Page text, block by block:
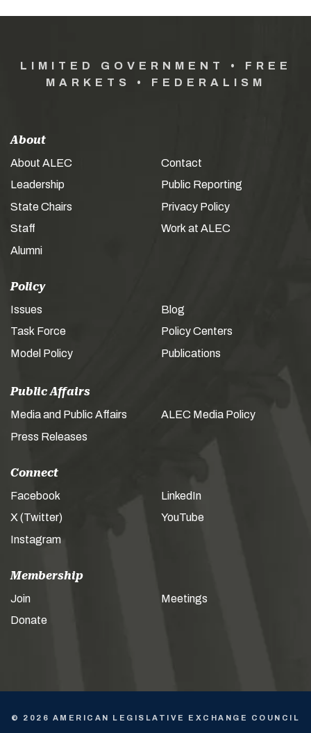
LIMITED GOVERNMENT • FREE
MARKETS • FEDERALISM
About
About ALEC
Leadership
State Chairs
Staff
Alumni
Contact
Public Reporting
Privacy Policy
Work at ALEC
Policy
Issues
Task Force
Model Policy
Blog
Policy Centers
Publications
Public Affairs
Media and Public Affairs
Press Releases
ALEC Media Policy
Connect
Facebook
X (Twitter)
Instagram
LinkedIn
YouTube
Membership
Join
Donate
Meetings
© 2026 AMERICAN LEGISLATIVE EXCHANGE COUNCIL